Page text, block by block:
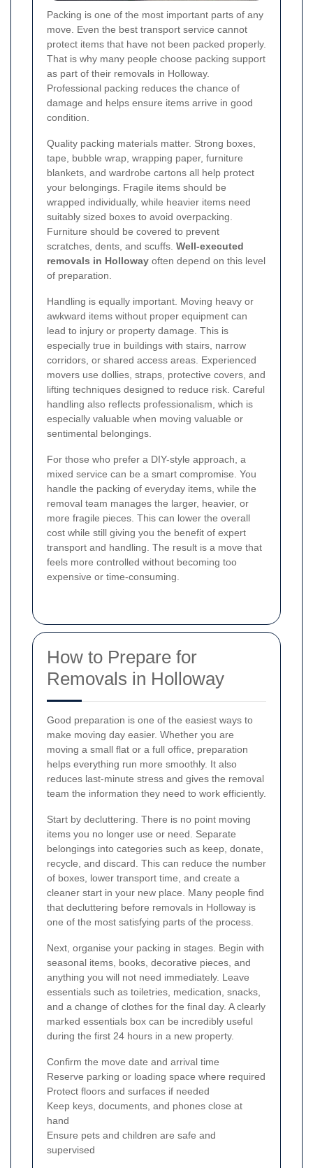
Packing is one of the most important parts of any
move. Even the best transport service cannot
protect items that have not been packed properly.
That is why many people choose packing support
as part of their removals in Holloway.
Professional packing reduces the chance of
damage and helps ensure items arrive in good
condition.
Quality packing materials matter. Strong boxes,
tape, bubble wrap, wrapping paper, furniture
blankets, and wardrobe cartons all help protect
your belongings. Fragile items should be
wrapped individually, while heavier items need
suitably sized boxes to avoid overpacking.
Furniture should be covered to prevent
scratches, dents, and scuffs. Well-executed
removals in Holloway often depend on this level
of preparation.
Handling is equally important. Moving heavy or
awkward items without proper equipment can
lead to injury or property damage. This is
especially true in buildings with stairs, narrow
corridors, or shared access areas. Experienced
movers use dollies, straps, protective covers, and
lifting techniques designed to reduce risk. Careful
handling also reflects professionalism, which is
especially valuable when moving valuable or
sentimental belongings.
For those who prefer a DIY-style approach, a
mixed service can be a smart compromise. You
handle the packing of everyday items, while the
removal team manages the larger, heavier, or
more fragile pieces. This can lower the overall
cost while still giving you the benefit of expert
transport and handling. The result is a move that
feels more controlled without becoming too
expensive or time-consuming.
How to Prepare for
Removals in Holloway
Good preparation is one of the easiest ways to
make moving day easier. Whether you are
moving a small flat or a full office, preparation
helps everything run more smoothly. It also
reduces last-minute stress and gives the removal
team the information they need to work efficiently.
Start by decluttering. There is no point moving
items you no longer use or need. Separate
belongings into categories such as keep, donate,
recycle, and discard. This can reduce the number
of boxes, lower transport time, and create a
cleaner start in your new place. Many people find
that decluttering before removals in Holloway is
one of the most satisfying parts of the process.
Next, organise your packing in stages. Begin with
seasonal items, books, decorative pieces, and
anything you will not need immediately. Leave
essentials such as toiletries, medication, snacks,
and a change of clothes for the final day. A clearly
marked essentials box can be incredibly useful
during the first 24 hours in a new property.
Confirm the move date and arrival time
Reserve parking or loading space where required
Protect floors and surfaces if needed
Keep keys, documents, and phones close at
hand
Ensure pets and children are safe and
supervised